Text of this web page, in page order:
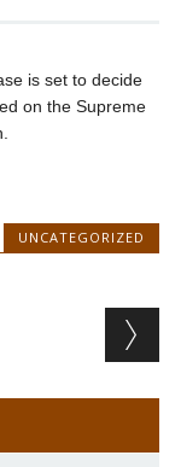
is set to decide
on the Supreme
UNCATEGORIZED